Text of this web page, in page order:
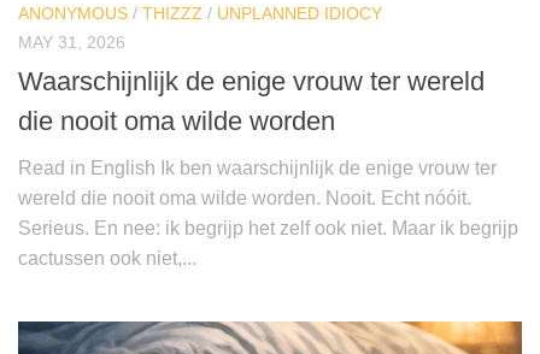
ANONYMOUS / THIZZZ / UNPLANNED IDIOCY
MAY 31, 2026
Waarschijnlijk de enige vrouw ter wereld
die nooit oma wilde worden
Read in English Ik ben waarschijnlijk de enige vrouw ter
wereld die nooit oma wilde worden. Nooit. Echt nóóit.
Serieus. En nee: ik begrijp het zelf ook niet. Maar ik begrijp
cactussen ook niet,...